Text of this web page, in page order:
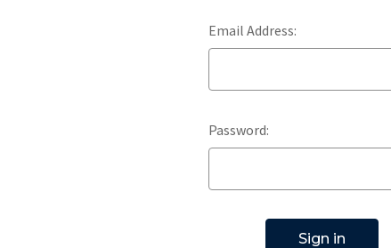
Email Address:
Password: